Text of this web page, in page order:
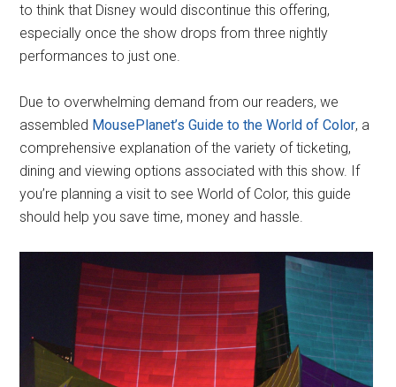
to think that Disney would discontinue this offering,
especially once the show drops from three nightly
performances to just one.
Due to overwhelming demand from our readers, we
assembled MousePlanet’s Guide to the World of Color, a
comprehensive explanation of the variety of ticketing,
dining and viewing options associated with this show. If
you’re planning a visit to see World of Color, this guide
should help you save time, money and hassle.